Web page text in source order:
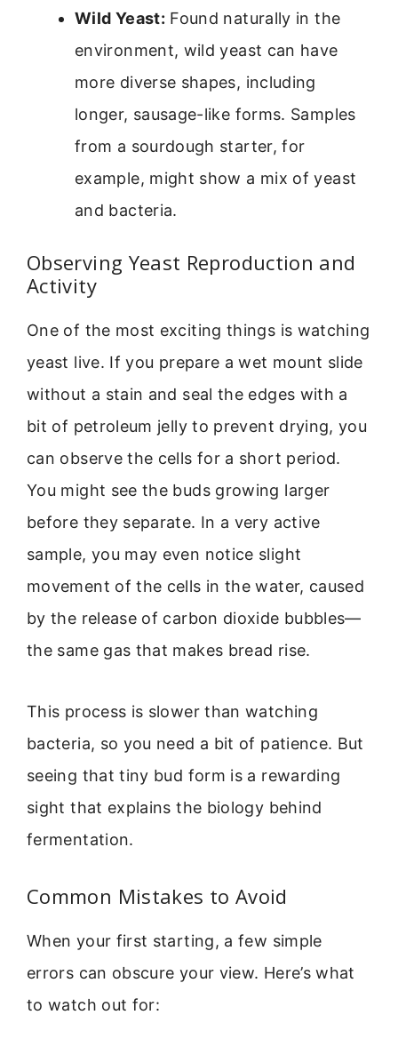
Wild Yeast: Found naturally in the
environment, wild yeast can have
more diverse shapes, including
longer, sausage-like forms. Samples
from a sourdough starter, for
example, might show a mix of yeast
and bacteria.
Observing Yeast Reproduction and
Activity
One of the most exciting things is watching
yeast live. If you prepare a wet mount slide
without a stain and seal the edges with a
bit of petroleum jelly to prevent drying, you
can observe the cells for a short period.
You might see the buds growing larger
before they separate. In a very active
sample, you may even notice slight
movement of the cells in the water, caused
by the release of carbon dioxide bubbles—
the same gas that makes bread rise.
This process is slower than watching
bacteria, so you need a bit of patience. But
seeing that tiny bud form is a rewarding
sight that explains the biology behind
fermentation.
Common Mistakes to Avoid
When your first starting, a few simple
errors can obscure your view. Here’s what
to watch out for: